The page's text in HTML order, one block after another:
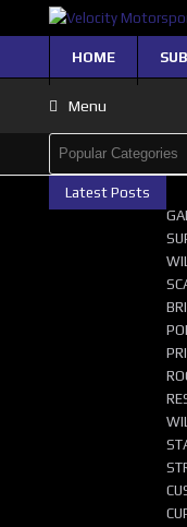
HOME
Menu
Latest Posts